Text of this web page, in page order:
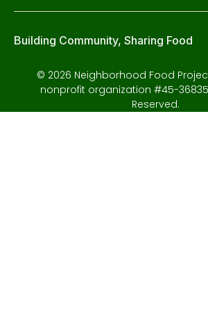
Building Community, Sharing Food
© 2026 Neighborhood Food
nonprofit organization #45-
Reserved.